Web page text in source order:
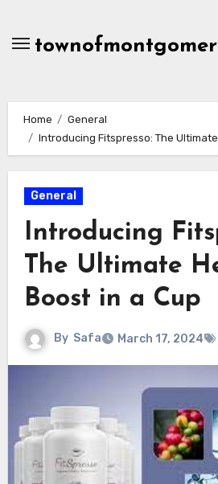
content
Home
General
Introducing Fitspresso: The
General
Introducing
The Ultimate
Boost in a Cup
By Safa March 17, 2024